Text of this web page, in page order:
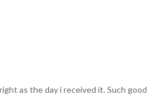
as the day i received it. Such good